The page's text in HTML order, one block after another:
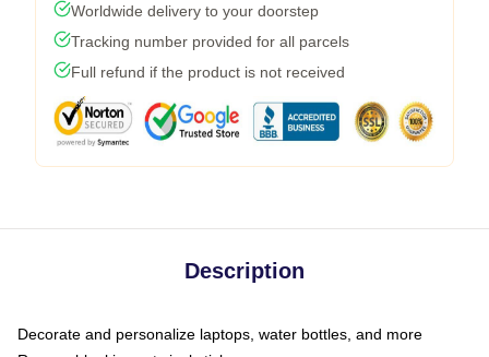
Worldwide delivery to your doorstep
Tracking number provided for all parcels
Full refund if the product is not received
Description
Decorate and personalize laptops, water bottles, and more